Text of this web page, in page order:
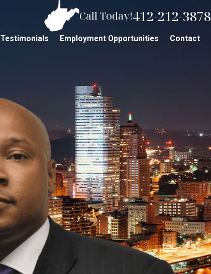
Call Today!412-212-3878
Testimonials Employment Opportunities Contact